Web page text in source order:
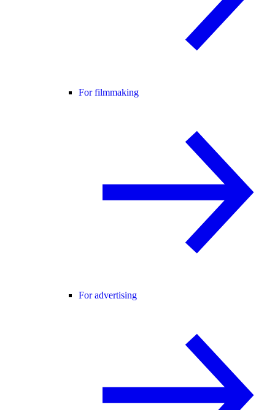
For filmmaking
For advertising